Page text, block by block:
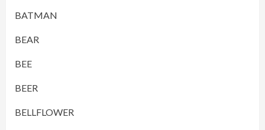
BATMAN
BEAR
BEE
BEER
BELLFLOWER